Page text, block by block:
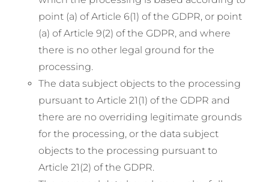
point (a) of Article 6(1) of the GDPR, or point
(a) of Article 9(2) of the GDPR, and where
there is no other legal ground for the
processing.
The data subject objects to the processing
pursuant to Article 21(1) of the GDPR and
there are no overriding legitimate grounds
for the processing, or the data subject
objects to the processing pursuant to
Article 21(2) of the GDPR.